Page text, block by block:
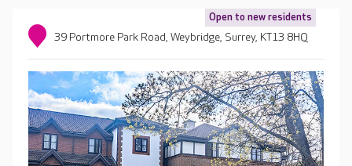
Open to new residents
39 Portmore Park Road, Weybridge, Surrey, KT13 8HQ